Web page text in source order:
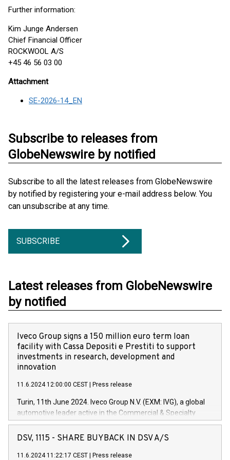
Further information:
Kim Junge Andersen
Chief Financial Officer
ROCKWOOL A/S
+45 46 56 03 00
Attachment
SE-2026-14_EN
Subscribe to releases from
GlobeNewswire by notified
Subscribe to all the latest releases from GlobeNewswire
by notified by registering your e-mail address below. You
can unsubscribe at any time.
SUBSCRIBE
Latest releases from GlobeNewswire
by notified
Iveco Group signs a 150 million euro term loan
facility with Cassa Depositi e Prestiti to support
investments in research, development and
innovation
11.6.2024 12:00:00 CEST Press release
Turin, 11th June 2024. Iveco Group N.V. (EXM: IVG), a global
automotive leader active in the Commercial & Specialty
Vehicles, Powertrain and related Financial Services arenas,
has successfully signed a term loan facility of 150 million
new projects in Italy dedicated to research, development and
DSV, 1115 - SHARE BUYBACK IN DSV A/S
11.6.2024 11:22:17 CEST Press release